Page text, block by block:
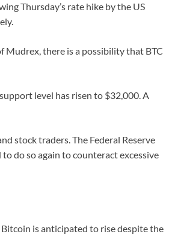
Thursday’s rate hike by the US
Mudrex, there is a possibility that BTC
level has risen to $32,000. A
stock traders. The Federal Reserve
do so again to counteract excessive
is anticipated to rise despite the